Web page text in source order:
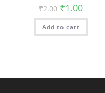
₹2.00 Original
price
was:
₹2.00.
₹1.00Current
is:
Add to cart